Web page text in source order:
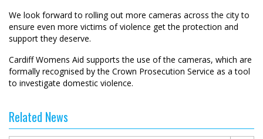
We look forward to rolling out more cameras across the city to
ensure even more victims of violence get the protection and
support they deserve.
Cardiff Womens Aid supports the use of the cameras, which are
formally recognised by the Crown Prosecution Service as a tool
to investigate domestic violence.
Related News